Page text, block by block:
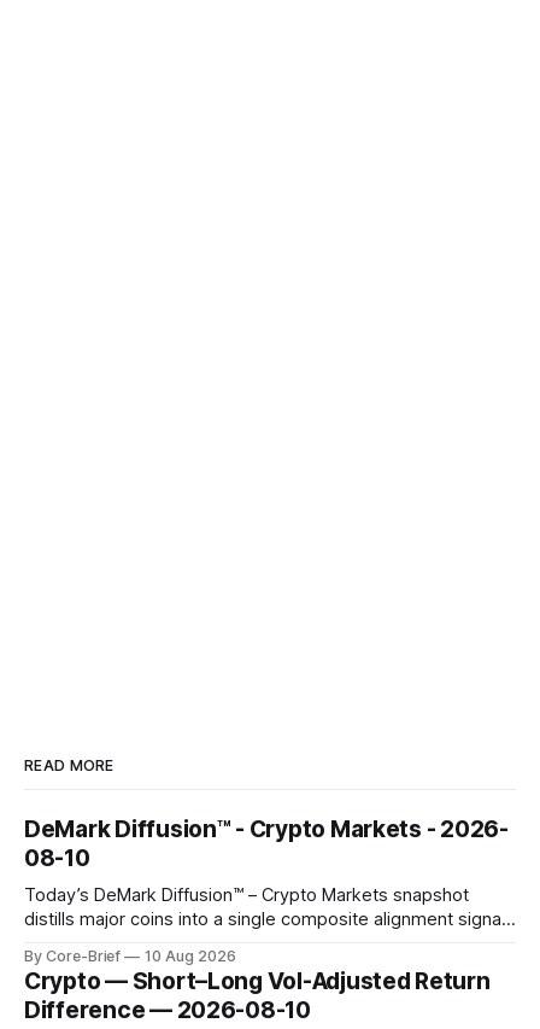
READ MORE
DeMark Diffusion™ - Crypto Markets - 2026-
08-10
Today’s DeMark Diffusion™ – Crypto Markets snapshot
distills major coins into a single composite alignment signal
assets by their latest signal; bodies show the mean ±1σ
range while wicks capture the historical min–max, with a red
diamond marking
By Core-Brief 10 Aug 2026
Crypto — Short–Long Vol-Adjusted Return
Difference — 2026-08-10